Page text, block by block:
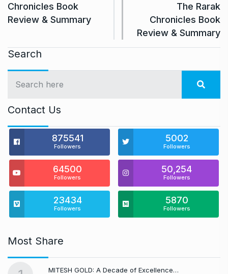
Chronicles Book
Review & Summary
The Rarak
Chronicles Book
Review & Summary
Search
Contact Us
875541
Followers
5002
Followers
64500
Followers
50,254
Followers
23434
Followers
5870
Followers
Most Share
MITESH GOLD: A Decade of Excellence…